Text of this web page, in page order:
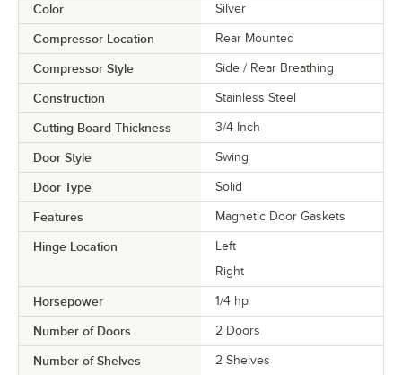
Color Silver
Compressor Location Rear Mounted
Compressor Style Side / Rear Breathing
Construction Stainless Steel
Cutting Board Thickness 3/4 Inch
Door Style Swing
Door Type Solid
Features Magnetic Door Gaskets
Hinge Location
Left
Right
Horsepower 1/4 hp
Number of Doors 2 Doors
Number of Shelves 2 Shelves